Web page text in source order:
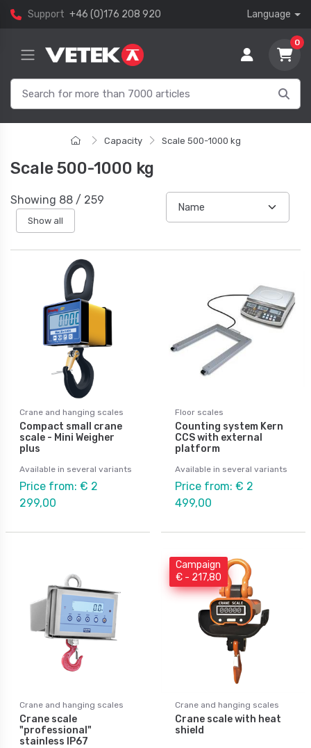
Support +46 (0)176 208 920 Language
0
Capacity Scale 500-1000 kg
Scale 500-1000 kg
Showing 88 / 259
Show all
Crane and hanging scales
Compact small crane
scale - Mini Weigher
plus
Available in several variants
Price from: € 2
299,00
Floor scales
Counting system Kern
CCS with external
platform
Available in several variants
Price from: € 2
499,00
Crane and hanging scales
Crane scale
"professional"
stainless IP67
Campaign
€ - 217,80
Crane and hanging scales
Crane scale with heat
shield